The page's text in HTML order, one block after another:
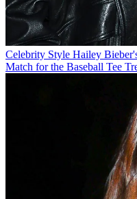
Celebrity Style Hailey
Match for the Baseball Tee